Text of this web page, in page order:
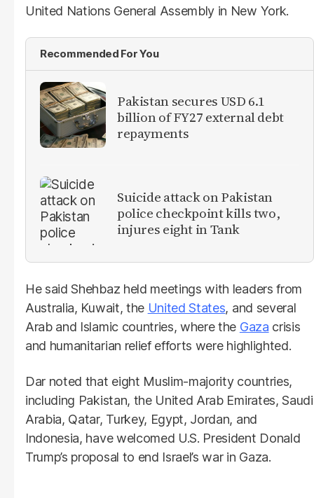
United Nations General Assembly in New York.
Recommended For You
Pakistan secures USD 6.1
billion of FY27 external debt
repayments
Suicide attack on Pakistan
police checkpoint kills two,
injures eight in Tank
He said Shehbaz held meetings with leaders from
Australia, Kuwait, the United States, and several
Arab and Islamic countries, where the Gaza crisis
and humanitarian relief efforts were highlighted.
Dar noted that eight Muslim-majority countries,
including Pakistan, the United Arab Emirates, Saudi
Arabia, Qatar, Turkey, Egypt, Jordan, and
Indonesia, have welcomed U.S. President Donald
Trump’s proposal to end Israel’s war in Gaza.